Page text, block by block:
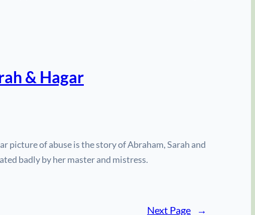
& Hagar
picture of abuse is the story of Abraham, Sarah and
badly by her master and mistress.
Next Page →